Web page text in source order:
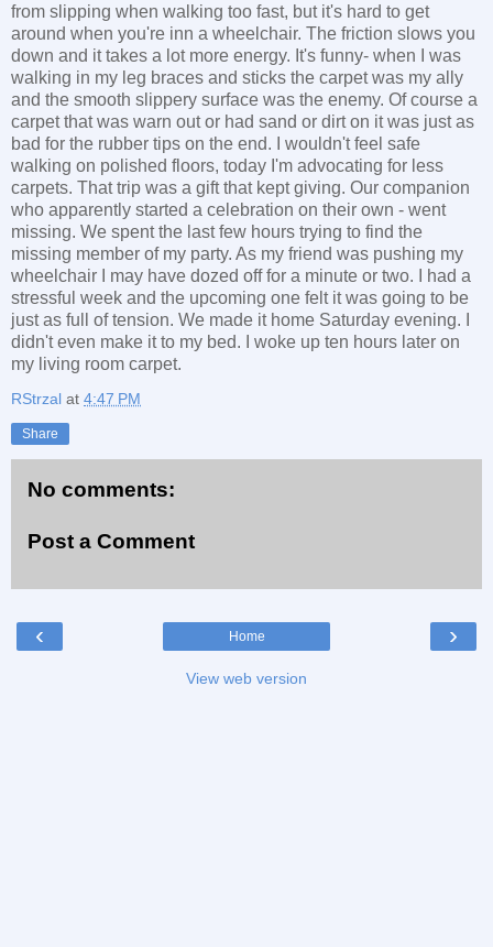
from slipping when walking too fast, but it's hard to get
around when you're inn a wheelchair. The friction slows you
down and it takes a lot more energy. It's funny- when I was
walking in my leg braces and sticks the carpet was my ally
and the smooth slippery surface was the enemy. Of course a
carpet that was warn out or had sand or dirt on it was just as
bad for the rubber tips on the end. I wouldn't feel safe
walking on polished floors, today I'm advocating for less
carpets. That trip was a gift that kept giving. Our companion
who apparently started a celebration on their own - went
missing. We spent the last few hours trying to find the
missing member of my party. As my friend was pushing my
wheelchair I may have dozed off for a minute or two. I had a
stressful week and the upcoming one felt it was going to be
just as full of tension. We made it home Saturday evening. I
didn't even make it to my bed. I woke up ten hours later on
my living room carpet.
RStrzal at 4:47 PM
Share
No comments:
Post a Comment
‹ ›
Home
View web version